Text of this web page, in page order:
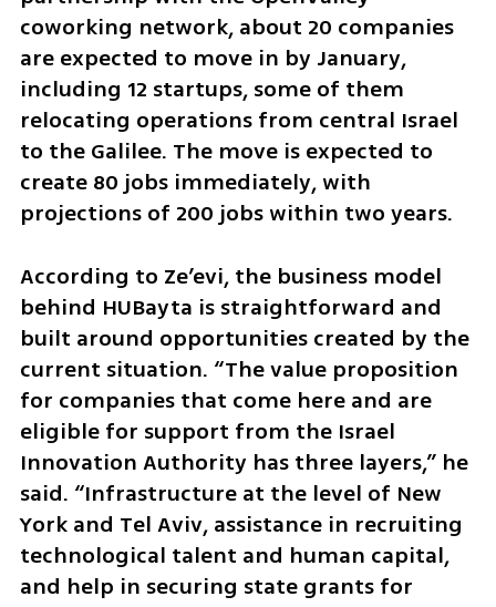
coworking network, about 20 companies
are expected to move in by January,
including 12 startups, some of them
relocating operations from central Israel
to the Galilee. The move is expected to
create 80 jobs immediately, with
projections of 200 jobs within two years.
According to Ze’evi, the business model
behind HUBayta is straightforward and
built around opportunities created by the
current situation. “The value proposition
for companies that come here and are
eligible for support from the Israel
Innovation Authority has three layers,” he
said. “Infrastructure at the level of New
York and Tel Aviv, assistance in recruiting
technological talent and human capital,
and help in securing state grants for